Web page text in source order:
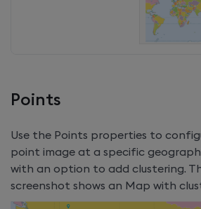
Points
Use the Points properties to
point image at a specific
with an option to add clustering.
screenshot shows an Map with